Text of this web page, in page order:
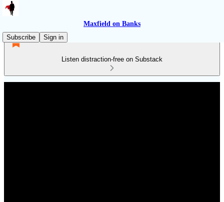
Maxfield on Banks
Subscribe
Sign in
Listen distraction-free on Substack